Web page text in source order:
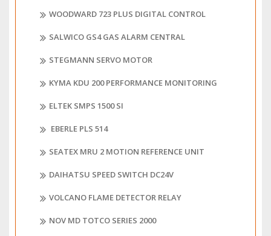
WOODWARD 723 PLUS DIGITAL CONTROL
SALWICO GS4 GAS ALARM CENTRAL
STEGMANN SERVO MOTOR
KYMA KDU 200 PERFORMANCE MONITORING
ELTEK SMPS 1500 SI
EBERLE PLS 514
SEATEX MRU 2 MOTION REFERENCE UNIT
DAIHATSU SPEED SWITCH DC24V
VOLCANO FLAME DETECTOR RELAY
NOV MD TOTCO SERIES 2000